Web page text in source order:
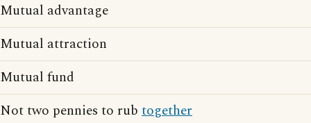
Mutual advantage
Mutual attraction
Mutual fund
Not two pennies to rub together